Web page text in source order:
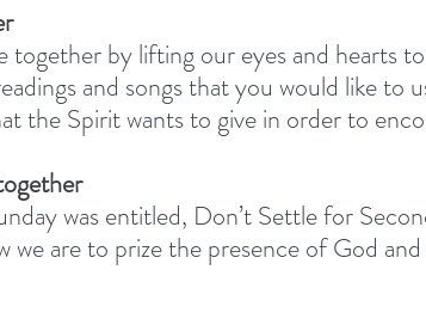
together by lifting our eyes and hearts
and songs that you would like to
the Spirit wants to give in order to
was entitled, Don’t Settle for
we are to prize the presence of God